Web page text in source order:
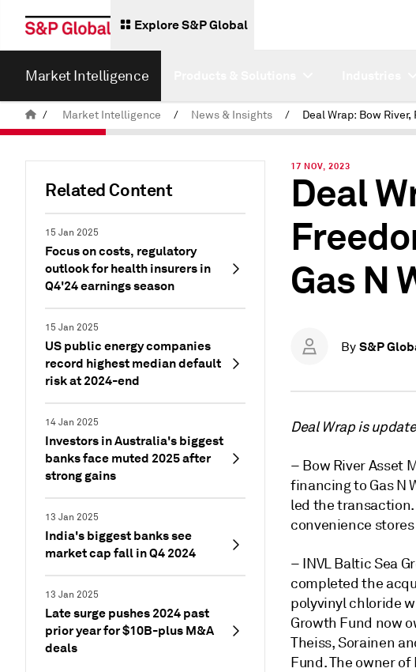
Explore S&P Global
Market Intelligence
/ Market Intelligence / News & Insights /
Related Content
15 Jan 2025
Focus on costs, regulatory
outlook for health insurers in
Q4'24 earnings season
15 Jan 2025
US public energy companies
record highest median default
risk at 2024-end
14 Jan 2025
Investors in Australia's biggest
banks face muted 2025 after
strong gains
13 Jan 2025
India's biggest banks see
market cap fall in Q4 2024
13 Jan 2025
Late surge pushes 2024 past
prior year for $10B-plus M&A
deals
17 NOV, 2023
Deal
Gas N
By S&P
Deal Wrap is
– Bow River Asset
financing to Gas N
led the
convenience
– INVL Baltic Sea
completed the
polyvinyl chloride
Growth Fund now
Theiss, Sorainen
Fund. The owner